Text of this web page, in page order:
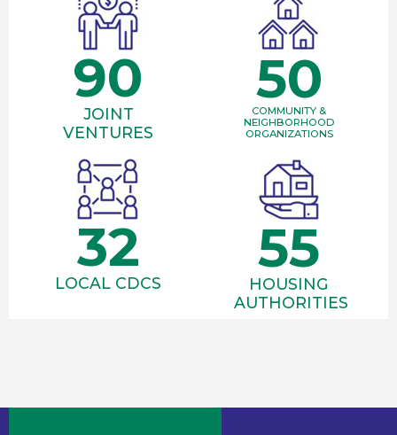
90
JOINT
VENTURES
50
COMMUNITY &
NEIGHBORHOOD
ORGANIZATIONS
32
LOCAL CDCS
55
HOUSING
AUTHORITIES